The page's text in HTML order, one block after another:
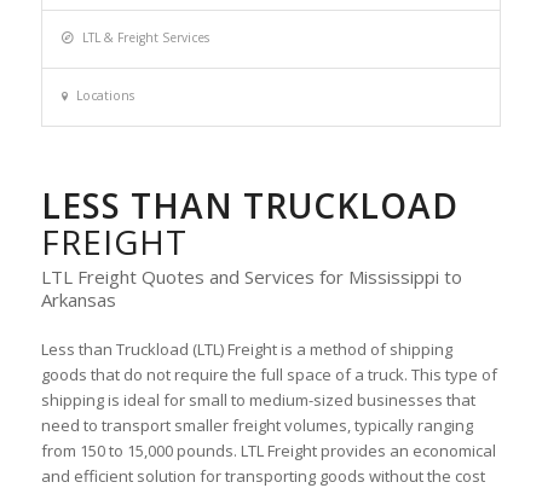
LTL & Freight Services
Locations
LESS THAN TRUCKLOAD
FREIGHT
LTL Freight Quotes and Services for Mississippi to
Arkansas
Less than Truckload (LTL) Freight is a method of shipping
goods that do not require the full space of a truck. This type of
shipping is ideal for small to medium-sized businesses that
need to transport smaller freight volumes, typically ranging
from 150 to 15,000 pounds. LTL Freight provides an economical
and efficient solution for transporting goods without the cost